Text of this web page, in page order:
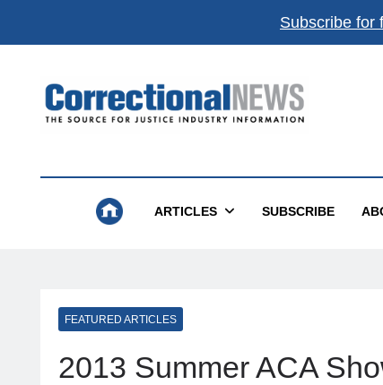
Subscribe for
Correctional
ARTICLES SUBSCRIBE
FEATURED ARTICLES
2013 Summer ACA